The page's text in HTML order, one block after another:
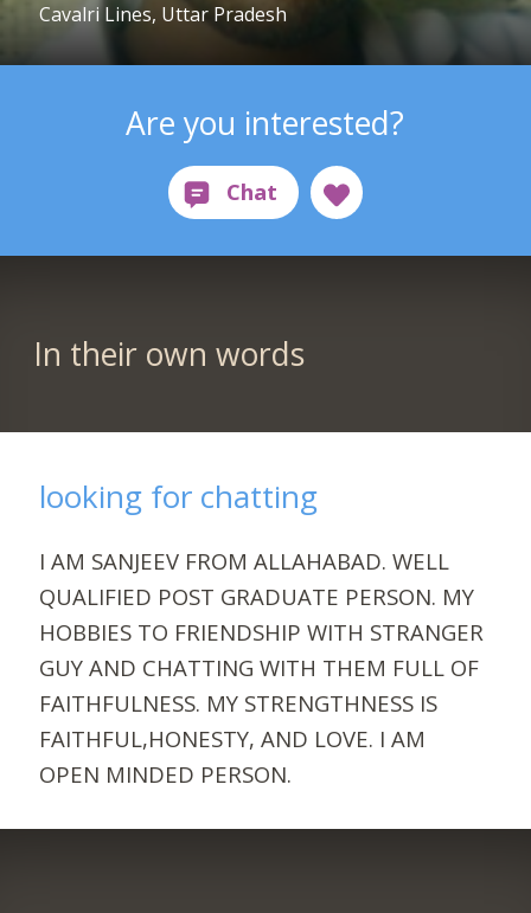
Cavalri Lines, Uttar Pradesh
Are you interested?
In their own words
looking for chatting
I AM SANJEEV FROM ALLAHABAD. WELL
QUALIFIED POST GRADUATE PERSON. MY
HOBBIES TO FRIENDSHIP WITH STRANGER
GUY AND CHATTING WITH THEM FULL OF
FAITHFULNESS. MY STRENGTHNESS IS
FAITHFUL,HONESTY, AND LOVE. I AM
OPEN MINDED PERSON.